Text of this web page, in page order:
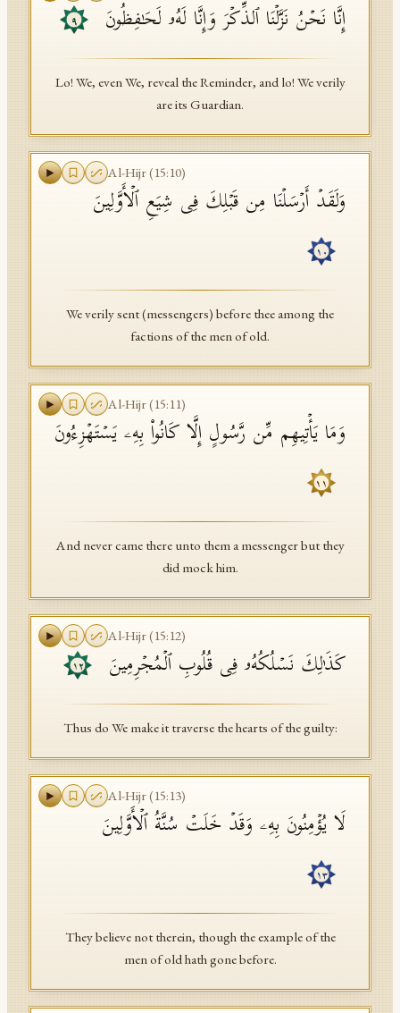
إِنَّا نَحۡنُ نَزَّلۡنَا ٱلذِّكۡرَ وَإِنَّا لَهُۥ لَحَـٰفِظُونَ ٩
Lo! We, even We, reveal the Reminder, and lo! We verily
are its Guardian.
Al-Hijr(15:10)
وَلَقَدۡ أَرۡسَلۡنَا مِن قَبۡلِكَ فِی شِیَعِ ٱلۡأَوَّلِینَ
١٠
We verily sent (messengers) before thee among the
factions of the men of old.
Al-Hijr(15:11)
وَمَا یَأۡتِیهِم مِّن رَّسُولٍ إِلَّا كَانُوا۟ بِهِۦ یَسۡتَهۡزِءُونَ
١١
And never came there unto them a messenger but they
did mock him.
Al-Hijr(15:12)
كَذَ ٰ⁠لِكَ نَسۡلُكُهُۥ فِی قُلُوبِ ٱلۡمُجۡرِمِینَ ١٢
Thus do We make it traverse the hearts of the guilty:
Al-Hijr(15:13)
لَا یُؤۡمِنُونَ بِهِۦ وَقَدۡ خَلَتۡ سُنَّةُ ٱلۡأَوَّلِینَ
١٣
They believe not therein, though the example of the
men of old hath gone before.